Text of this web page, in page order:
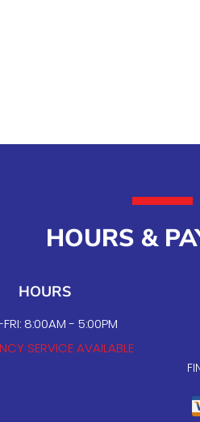
HOURS &
HOURS
8:00AM - 5:00PM
SERVICE AVAILABLE